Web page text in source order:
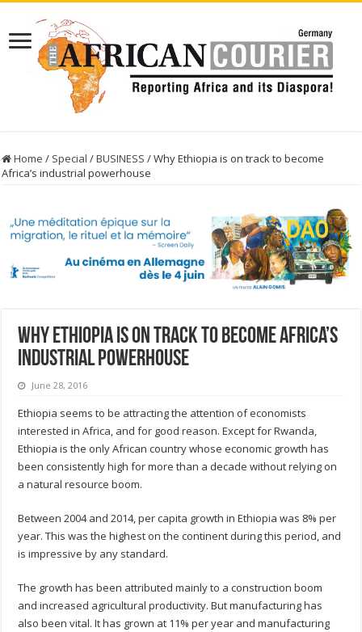
Home / Special /BUSINESS /Why Ethiopia is on track to become
Africa’s industrial powerhouse
Why Ethiopia is on track to become Africa’s
industrial powerhouse
June 28, 2016
Ethiopia seems to be attracting the attention of economists
interested in Africa, and for good reason. Except for Rwanda,
Ethiopia is the only African country whose economic growth has
been consistently high for more than a decade without relying on
a natural resource boom.
Between 2004 and 2014, per capita growth in Ethiopia was 8% per
year. This was the highest on the continent during this period, and
is impressive by any standard.
The growth has been attributed mainly to a construction boom
and increased agricultural productivity. But manufacturing has
also been vital. It has grown at 11% per year and manufacturing